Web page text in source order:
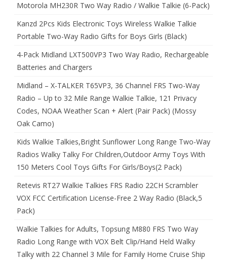
Motorola MH230R Two Way Radio / Walkie Talkie (6-Pack)
Kanzd 2Pcs Kids Electronic Toys Wireless Walkie Talkie
Portable Two-Way Radio Gifts for Boys Girls (Black)
4-Pack Midland LXT500VP3 Two Way Radio, Rechargeable
Batteries and Chargers
Midland – X-TALKER T65VP3, 36 Channel FRS Two-Way
Radio – Up to 32 Mile Range Walkie Talkie, 121 Privacy
Codes, NOAA Weather Scan + Alert (Pair Pack) (Mossy
Oak Camo)
Kids Walkie Talkies,Bright Sunflower Long Range Two-Way
Radios Walky Talky For Children,Outdoor Army Toys With
150 Meters Cool Toys Gifts For Girls/Boys(2 Pack)
Retevis RT27 Walkie Talkies FRS Radio 22CH Scrambler
VOX FCC Certification License-Free 2 Way Radio (Black,5
Pack)
Walkie Talkies for Adults, Topsung M880 FRS Two Way
Radio Long Range with VOX Belt Clip/Hand Held Walky
Talky with 22 Channel 3 Mile for Family Home Cruise Ship